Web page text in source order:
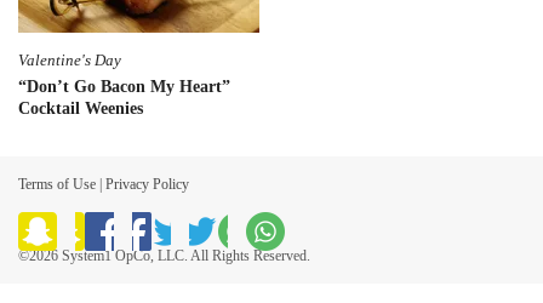
Valentine's Day
“Don’t Go Bacon My Heart”
Cocktail Weenies
Terms of Use | Privacy Policy
©2026 System1 OpCo, LLC. All Rights Reserved.